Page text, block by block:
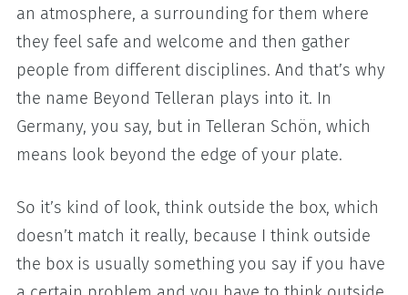
an atmosphere, a surrounding for them where
they feel safe and welcome and then gather
people from different disciplines. And that’s why
the name Beyond Telleran plays into it. In
Germany, you say, but in Telleran Schön, which
means look beyond the edge of your plate.
So it’s kind of look, think outside the box, which
doesn’t match it really, because I think outside
the box is usually something you say if you have